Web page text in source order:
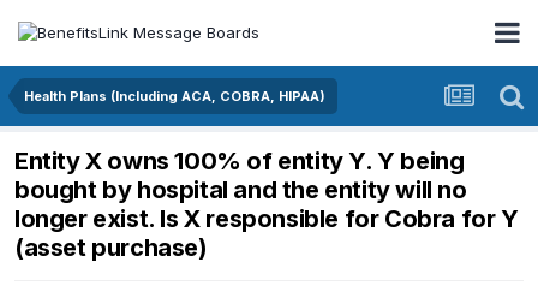
Health Plans (Including ACA, COBRA, HIPAA)
Entity X owns 100% of entity Y. Y being
bought by hospital and the entity will no
longer exist. Is X responsible for Cobra for Y
(asset purchase)